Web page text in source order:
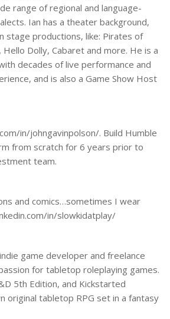
range of regional and language-
Ian has a theater background,
stage productions, like: Pirates of
Hello Dolly, Cabaret and more. He is a
decades of live performance and
and is also a Game Show Host
in/johngavinpolson/. Build Humble
from scratch for 6 years prior to
team.
and comics…sometimes I wear
in/slowkidatplay/
game developer and freelance
for tabletop roleplaying games.
5th Edition, and Kickstarted
original tabletop RPG set in a fantasy